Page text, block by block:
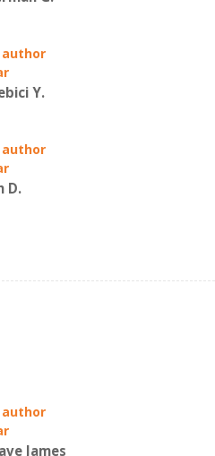
Y.
D.
James